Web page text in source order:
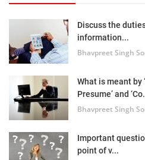
Motivation
Patent
Trademark
Voice of Truth
Login
Discuss the
information...
Bhavpreet Singh
What is meant by
Presume’ and
Bhavpreet Singh
Important
point of v...